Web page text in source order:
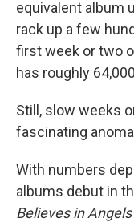
equivalent album
rack up a few
first week or two
has roughly
Still, slow weeks
fascinating
With numbers
albums debut in
Believes in